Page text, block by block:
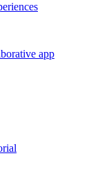
app